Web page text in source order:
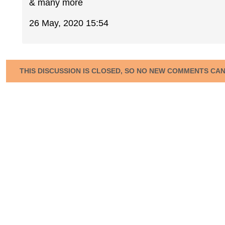
& many more
26 May, 2020 15:54
THIS DISCUSSION IS CLOSED, SO NO NEW COMMENTS